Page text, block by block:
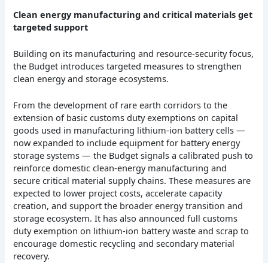
Clean energy manufacturing and critical materials get
targeted support
Building on its manufacturing and resource-security focus,
the Budget introduces targeted measures to strengthen
clean energy and storage ecosystems.
From the development of rare earth corridors to the
extension of basic customs duty exemptions on capital
goods used in manufacturing lithium-ion battery cells —
now expanded to include equipment for battery energy
storage systems — the Budget signals a calibrated push to
reinforce domestic clean-energy manufacturing and
secure critical material supply chains. These measures are
expected to lower project costs, accelerate capacity
creation, and support the broader energy transition and
storage ecosystem. It has also announced full customs
duty exemption on lithium-ion battery waste and scrap to
encourage domestic recycling and secondary material
recovery.